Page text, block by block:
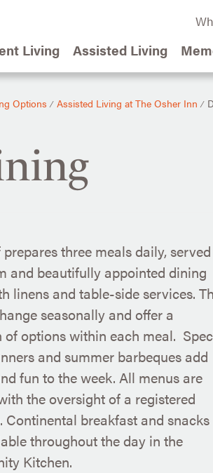
Living Assisted Living
Options ⁄ Assisted Living at The Osher Inn ⁄
three meals daily,
and beautifully appointed dining
linens and table-side services.
seasonally and offer a
of options within each meal.
and summer barbeques add
fun to the week. All menus are
the oversight of a registered
Continental breakfast and snacks
throughout the day in the
Kitchen.